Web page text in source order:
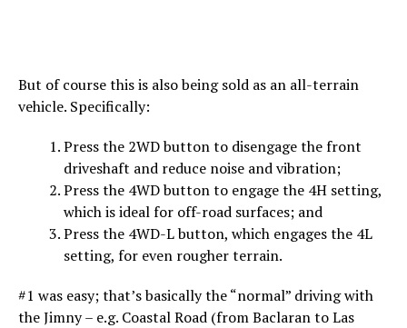
But of course this is also being sold as an all-terrain
vehicle. Specifically:
Press the 2WD button to disengage the front
driveshaft and reduce noise and vibration;
Press the 4WD button to engage the 4H setting,
which is ideal for off-road surfaces; and
Press the 4WD-L button, which engages the 4L
setting, for even rougher terrain.
#1 was easy; that’s basically the “normal” driving with
the Jimny – e.g. Coastal Road (from Baclaran to Las